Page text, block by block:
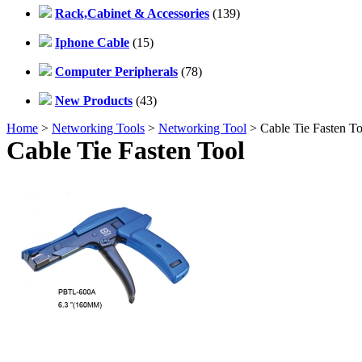
Rack,Cabinet & Accessories (139)
Iphone Cable (15)
Computer Peripherals (78)
New Products (43)
Home > Networking Tools > Networking Tool > Cable Tie Fasten
Cable Tie Fasten Tool